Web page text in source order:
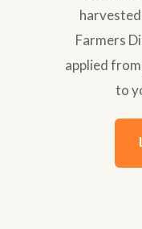
Farmers
applied
to